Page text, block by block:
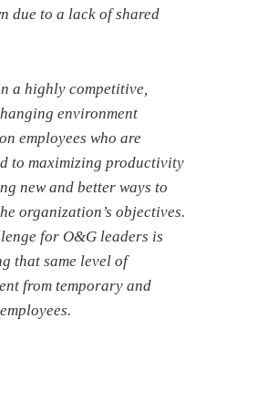
due to a lack of shared
a highly competitive,
environment
employees who are
to maximizing productivity
new and better ways to
organization’s objectives.
for O&G leaders is
that same level of
from temporary and